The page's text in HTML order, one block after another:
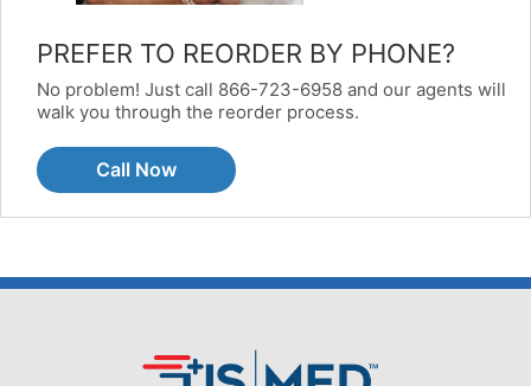
PREFER TO REORDER BY PHONE?
No problem! Just call 866-723-6958 and our agents will
walk you through the reorder process.
Call Now